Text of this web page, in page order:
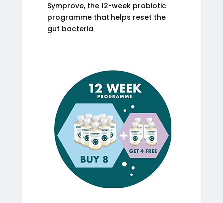
Symprove, the 12-week probiotic
programme that helps reset the
gut bacteria